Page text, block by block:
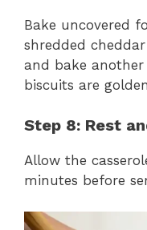
Bake uncovered
shredded
and bake
biscuits are
Step 8: Rest
Allow the
minutes before